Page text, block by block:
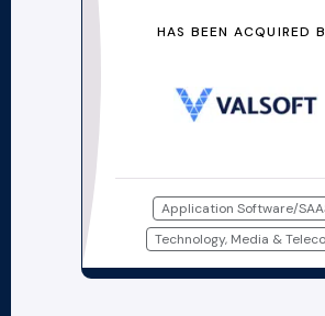
HAS BEEN ACQUIRED
Application Software/
Technology, Media &